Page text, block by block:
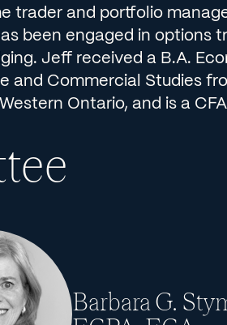
trader and portfolio
been engaged in options
Jeff received a B.A.
and Commercial Studies
Ontario, and is a
Barbara G.